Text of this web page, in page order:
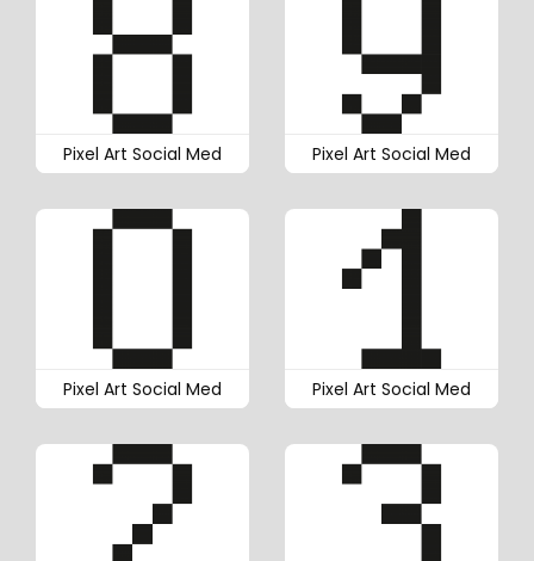
Pixel Art Social Med Pixel Art Social Med
Pixel Art Social Med Pixel Art Social Med